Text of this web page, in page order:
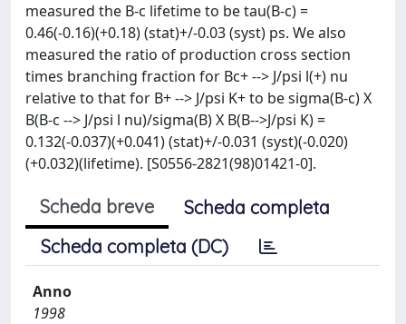
measured the B-c lifetime to be tau(B-c) =
0.46(-0.16)(+0.18) (stat)+/-0.03 (syst) ps. We also
measured the ratio of production cross section
times branching fraction for Bc+ --> J/psi l(+) nu
relative to that for B+ --> J/psi K+ to be sigma(B-c) X
B(B-c --> J/psi l nu)/sigma(B) X B(B-->J/psi K) =
0.132(-0.037)(+0.041) (stat)+/-0.031 (syst)(-0.020)
(+0.032)(lifetime). [S0556-2821(98)01421-0].
Scheda breve
Scheda completa
Scheda completa (DC)
Anno
1998